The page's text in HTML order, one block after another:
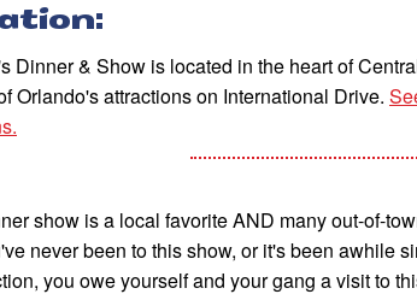
Dinner & Show is located in the heart of
Orlando's attractions on International Drive.
show is a local favorite AND many out-of-
never been to this show, or it's been awhile
you owe yourself and your gang a visit to